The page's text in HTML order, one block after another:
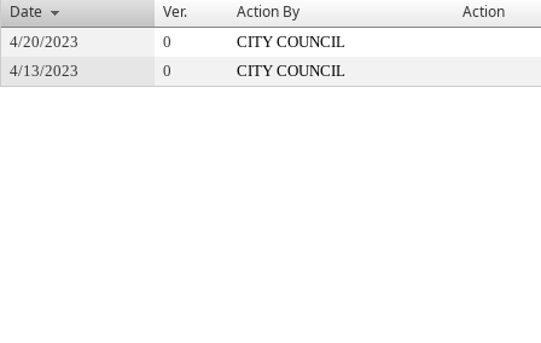
Date
Ver. Action By Action
4/20/2023 0
CITY COUNCIL
4/13/2023
0 CITY COUNCIL